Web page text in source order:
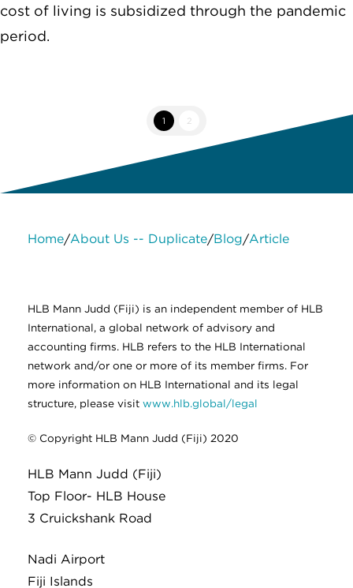
cost of living is subsidized through the pandemic
period.
1 2
Home/About Us -- Duplicate/Blog/Article
HLB Mann Judd (Fiji) is an independent member of HLB
International, a global network of advisory and
accounting firms. HLB refers to the HLB International
network and/or one or more of its member firms. For
more information on HLB International and its legal
structure, please visit www.hlb.global/legal
© Copyright HLB Mann Judd (Fiji) 2020
HLB Mann Judd (Fiji)
Top Floor- HLB House
3 Cruickshank Road
Nadi Airport
Fiji Islands